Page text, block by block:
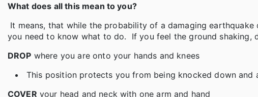
What does all this mean to you?
It means, that while the probability of a damaging
you need to know what to do. If you feel the ground shaking,
DROP where you are onto your hands and knees
This position protects you from being knocked down
COVER your head and neck with one arm and hand